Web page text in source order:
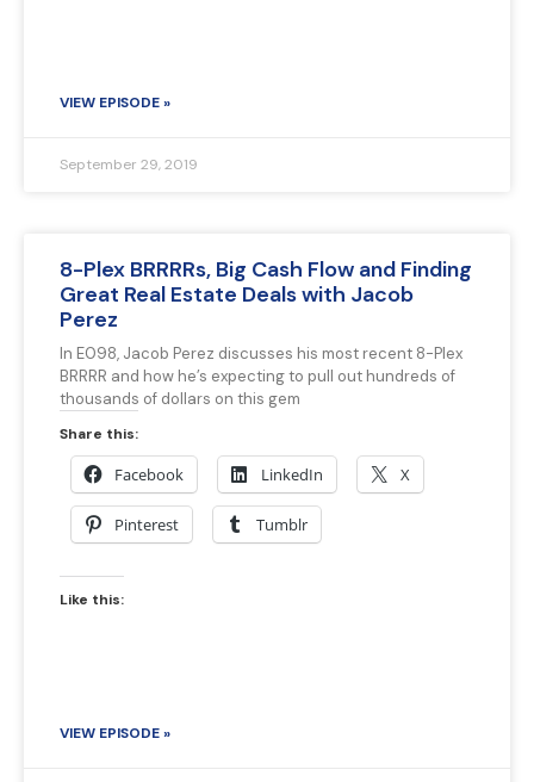
VIEW EPISODE »
September 29, 2019
8-Plex BRRRRs, Big Cash Flow and Finding
Great Real Estate Deals with Jacob
Perez
In E098, Jacob Perez discusses his most recent 8-Plex
BRRRR and how he’s expecting to pull out hundreds of
thousands of dollars on this gem
Share this:
Facebook LinkedIn X
Pinterest Tumblr
Like this:
VIEW EPISODE »